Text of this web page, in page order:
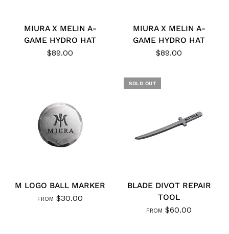
MIURA X MELIN A-
GAME HYDRO HAT
$89.00
MIURA X MELIN A-
GAME HYDRO HAT
$89.00
M LOGO BALL MARKER
FROM $30.00
SOLD OUT
BLADE DIVOT REPAIR
TOOL
FROM $60.00